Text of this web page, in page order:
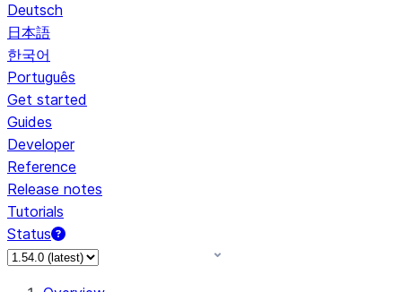
Deutsch
日本語
한국어
Português
Get started
Guides
Developer
Reference
Release notes
Tutorials
Status